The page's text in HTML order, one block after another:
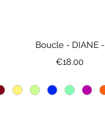
Boucle - DIANE -
Price
€18.00